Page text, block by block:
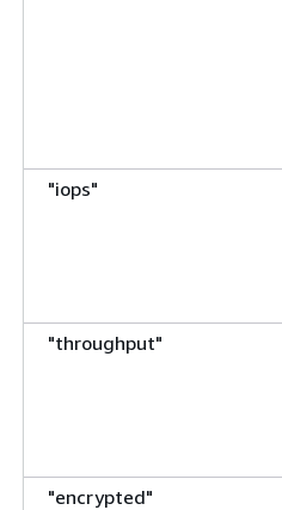
"iops"
"throughput"
"encrypted"